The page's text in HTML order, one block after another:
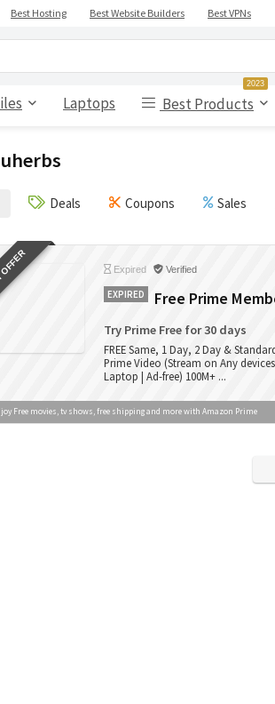
Best Hosting Best Website Builders Best VPNs
Laptops Best Products
2023
Deals Coupons Sales
Expired Verified
EXPIRED Free Prime
Try Prime Free for 30 days
FREE Same, 1 Day, 2 Day &
Prime Video (Stream on Any
Laptop | Ad-free) 100M+ ...
Free movies, tv shows, free shipping and more with Amazon Prime